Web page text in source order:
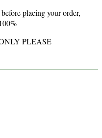
placing your order,
PLEASE